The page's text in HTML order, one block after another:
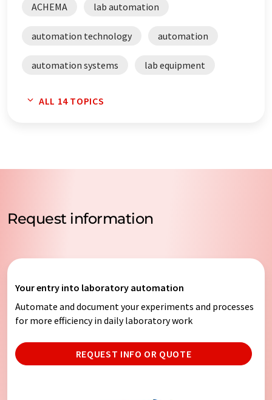
ACHEMA lab automation
automation technology automation
automation systems lab equipment
ALL 14 TOPICS
Request information
Your entry into laboratory automation
Automate and document your experiments and processes
for more efficiency in daily laboratory work
REQUEST INFO OR QUOTE